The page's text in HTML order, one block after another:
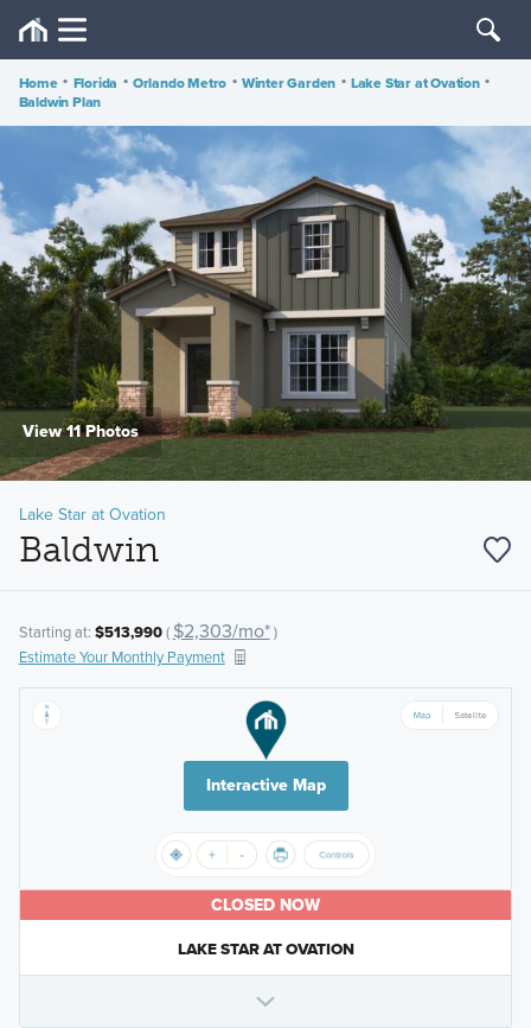
Home • Florida • Orlando Metro • Winter Garden • Lake Star at Ovation •
Baldwin Plan
View 11 Photos
Lake Star at Ovation
Baldwin
Starting at: $513,990( $2,303/mo*)
Estimate Your Monthly Payment
Interactive Map
CLOSED NOW
LAKE STAR AT OVATION